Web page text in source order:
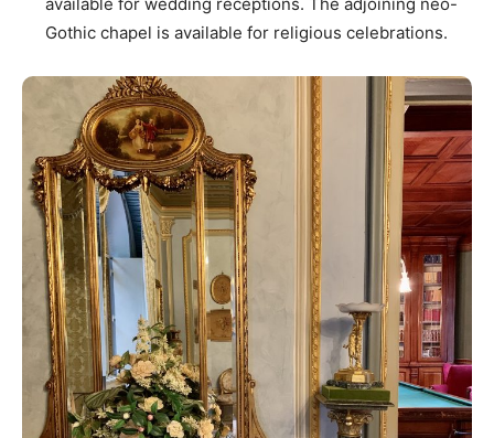
Gothic chapel is available for religious celebrations.